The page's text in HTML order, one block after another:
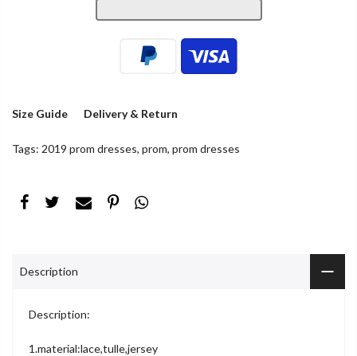
Size Guide Delivery & Return
Tags: 2019 prom dresses, prom, prom dresses
Description
Description:
1.material:lace,tulle,jersey